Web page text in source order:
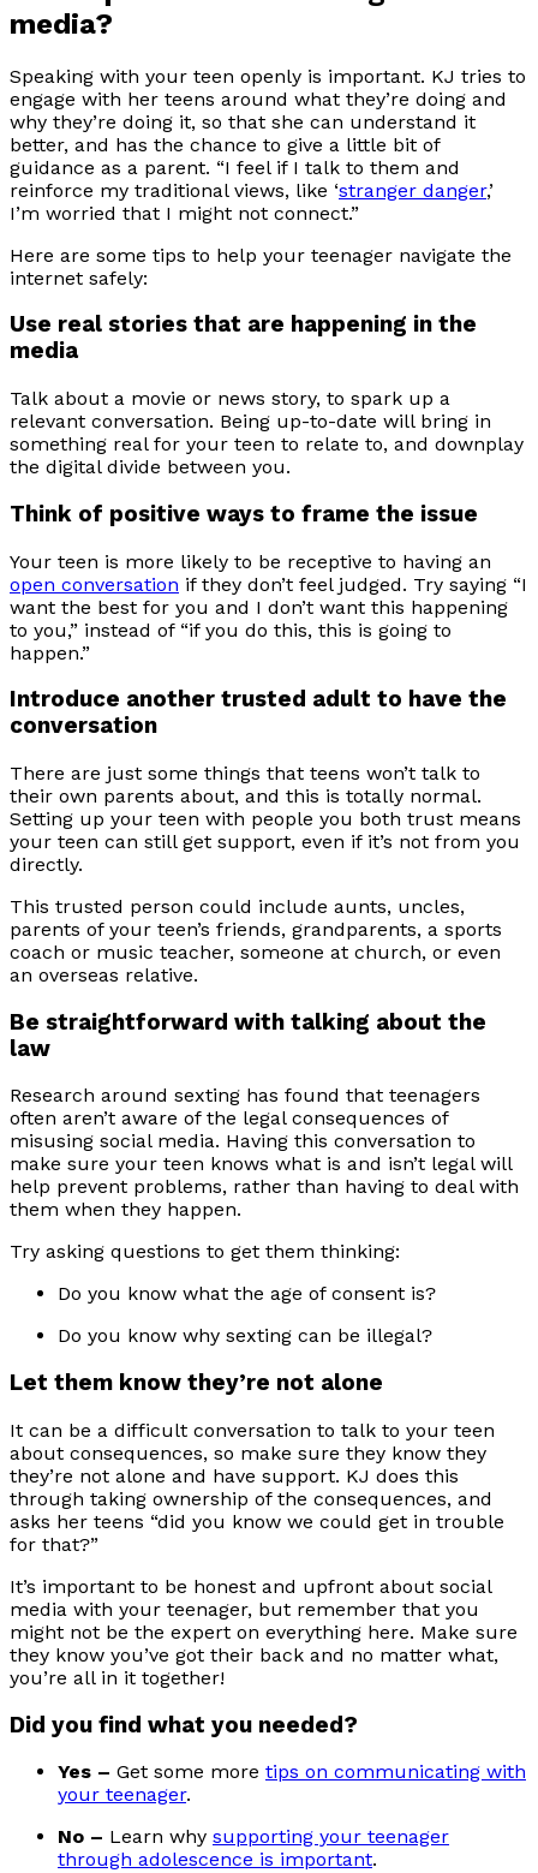
media?
Speaking with your teen openly is important. KJ tries to
engage with her teens around what they’re doing and
why they’re doing it, so that she can understand it
better, and has the chance to give a little bit of
guidance as a parent. “I feel if I talk to them and
reinforce my traditional views, like ‘stranger danger,’
I’m worried that I might not connect.”
Here are some tips to help your teenager navigate the
internet safely:
Use real stories that are happening in the
media
Talk about a movie or news story, to spark up a
relevant conversation. Being up-to-date will bring in
something real for your teen to relate to, and downplay
the digital divide between you.
Think of positive ways to frame the issue
Your teen is more likely to be receptive to having an
open conversation if they don’t feel judged. Try saying “I
want the best for you and I don’t want this happening
to you,” instead of “if you do this, this is going to
happen.”
Introduce another trusted adult to have the
conversation
There are just some things that teens won’t talk to
their own parents about, and this is totally normal.
Setting up your teen with people you both trust means
your teen can still get support, even if it’s not from you
directly.
This trusted person could include aunts, uncles,
parents of your teen’s friends, grandparents, a sports
coach or music teacher, someone at church, or even
an overseas relative.
Be straightforward with talking about the
law
Research around sexting has found that teenagers
often aren’t aware of the legal consequences of
misusing social media. Having this conversation to
make sure your teen knows what is and isn’t legal will
help prevent problems, rather than having to deal with
them when they happen.
Try asking questions to get them thinking:
Do you know what the age of consent is?
Do you know why sexting can be illegal?
Let them know they’re not alone
It can be a difficult conversation to talk to your teen
about consequences, so make sure they know they
they’re not alone and have support. KJ does this
through taking ownership of the consequences, and
asks her teens “did you know we could get in trouble
for that?”
It’s important to be honest and upfront about social
media with your teenager, but remember that you
might not be the expert on everything here. Make sure
they know you’ve got their back and no matter what,
you’re all in it together!
Did you find what you needed?
Yes – Get some more tips on communicating with
your teenager.
No – Learn why supporting your teenager
through adolescence is important.